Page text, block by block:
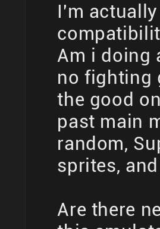
I'm
Am i doing
no fighting
the good
past main
random,
sprites,
Are there